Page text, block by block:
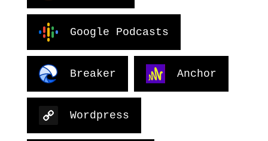
Google Podcasts
Breaker Anchor
Wordpress